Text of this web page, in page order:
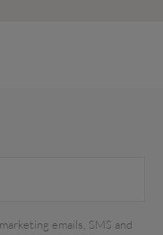
emails, SMS and